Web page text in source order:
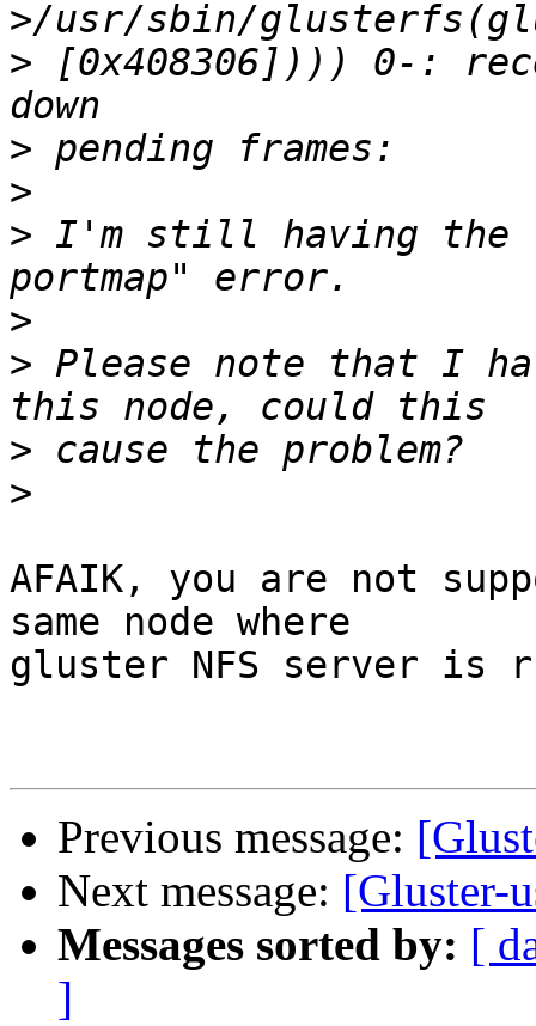
> [0x408306]))) 0-:
>
>
> I'm still having the
>
> Please note that I
>
>
AFAIK, you are not
same node where
gluster NFS server is
Previous message:
Next message: [Gluster-
Messages sorted by: [
]